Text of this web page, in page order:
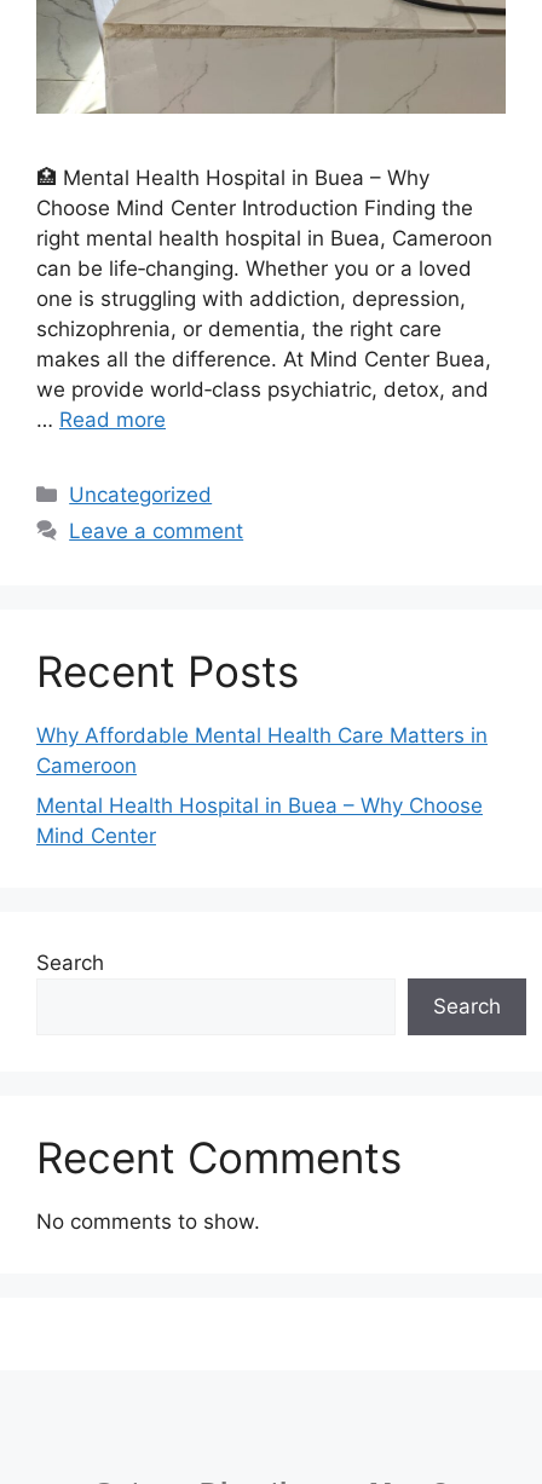
🏥 Mental Health Hospital in Buea – Why
Choose Mind Center Introduction Finding the
right mental health hospital in Buea, Cameroon
can be life‑changing. Whether you or a loved
one is struggling with addiction, depression,
schizophrenia, or dementia, the right care
makes all the difference. At Mind Center Buea,
we provide world‑class psychiatric, detox, and
… Read more
Uncategorized
Leave a comment
Recent Posts
Why Affordable Mental Health Care Matters in
Cameroon
Mental Health Hospital in Buea – Why Choose
Mind Center
Search
Search
Recent Comments
No comments to show.